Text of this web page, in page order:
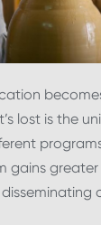
lost is the
gains